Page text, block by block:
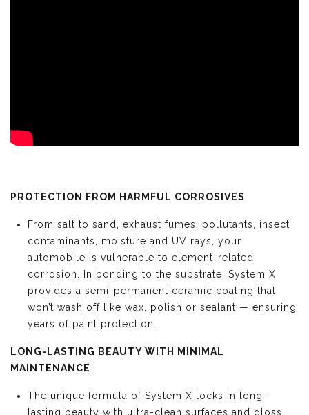
PROTECTION FROM HARMFUL CORROSIVES
From salt to sand, exhaust fumes, pollutants, insect
contaminants, moisture and UV rays, your
automobile is vulnerable to element-related
corrosion. In bonding to the substrate, System X
provides a semi-permanent ceramic coating that
won’t wash off like wax, polish or sealant — ensuring
years of paint protection.
LONG-LASTING BEAUTY WITH MINIMAL
MAINTENANCE
The unique formula of System X locks in long-
lasting beauty with ultra-clean surfaces and gloss